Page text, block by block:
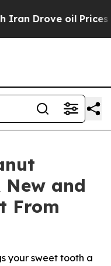
oil Prices
New and
From
your sweet tooth a